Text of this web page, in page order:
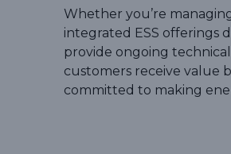
Whether you’re
integrated ESS offerings
provide ongoing
customers receive value
committed to making